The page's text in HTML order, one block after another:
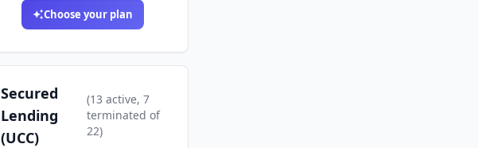
Choose your plan
Secured
Lending
(UCC)
(13 active, 7
terminated of
22)